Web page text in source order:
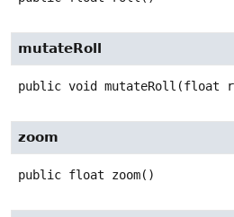
mutateRoll
public void mutateRoll (float
zoom
public float zoom()